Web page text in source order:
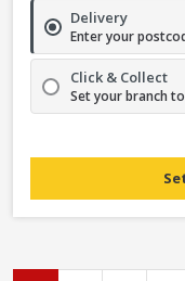
Delivery
Enter your
Click & Collect
Set your branch